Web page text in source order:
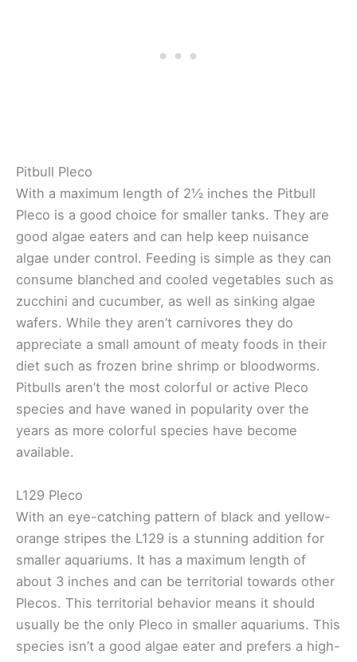
Pitbull Pleco
With a maximum length of 2½ inches the Pitbull
Pleco is a good choice for smaller tanks. They are
good algae eaters and can help keep nuisance
algae under control. Feeding is simple as they can
consume blanched and cooled vegetables such as
zucchini and cucumber, as well as sinking algae
wafers. While they aren’t carnivores they do
appreciate a small amount of meaty foods in their
diet such as frozen brine shrimp or bloodworms.
Pitbulls aren’t the most colorful or active Pleco
species and have waned in popularity over the
years as more colorful species have become
available.
L129 Pleco
With an eye-catching pattern of black and yellow-
orange stripes the L129 is a stunning addition for
smaller aquariums. It has a maximum length of
about 3 inches and can be territorial towards other
Plecos. This territorial behavior means it should
usually be the only Pleco in smaller aquariums. This
species isn’t a good algae eater and prefers a high-